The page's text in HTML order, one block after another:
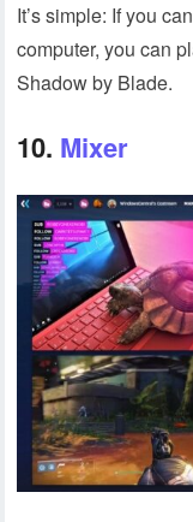
It’s simple: If you
computer, you can
Shadow by Blade.
10. Mixer